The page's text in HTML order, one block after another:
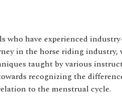
who have experienced
in the horse riding industry,
taught by various
recognizing the
to the menstrual cycle.